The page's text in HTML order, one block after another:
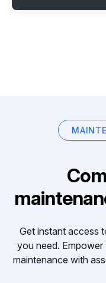
Get instant access
you need.
maintenance with